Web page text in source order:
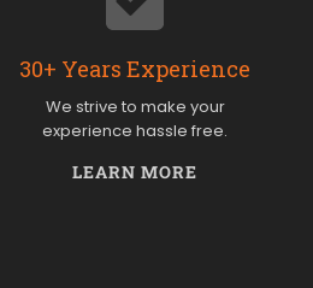
30+ Years Experience
We strive to make your
experience hassle free.
LEARN MORE